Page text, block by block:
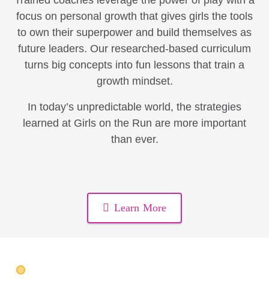
focus on personal growth that gives girls the tools
to own their superpower and build themselves as
future leaders. Our researched-based curriculum
turns big concepts into fun lessons that train a
growth mindset.
In today’s unpredictable world, the strategies
learned at Girls on the Run are more important
than ever.
Learn More